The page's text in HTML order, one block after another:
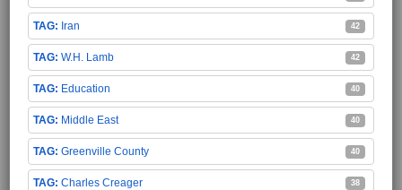
Iran 42
W.H. Lamb 42
Education 40
Middle East 40
Greenville County 40
Charles Creager 38